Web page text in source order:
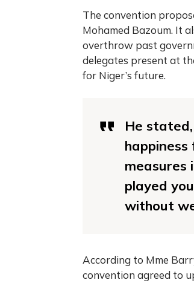
The convention
Mohamed Bazoum. It
overthrow past
delegates present at
for Niger’s future.
He
measures
played
without
According to Mme
convention agreed to